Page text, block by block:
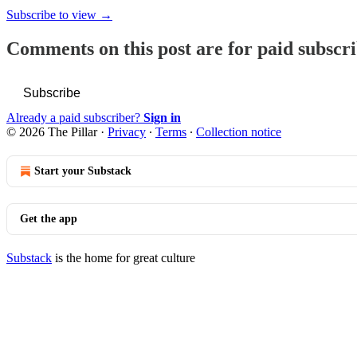
Subscribe to view →
Comments on this post are for paid
Subscribe
Already a paid subscriber? Sign in
© 2026 The Pillar· Privacy ∙ Terms ∙ Collection notice
Start your Substack
Get the app
Substack is the home for great culture